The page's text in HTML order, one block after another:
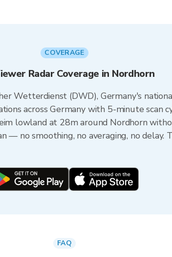
COVERAGE
Radar Coverage in Nordhorn
Wetterdienst (DWD), Germany's
across Germany with 5-minute scan
lowland at 28m around Nordhorn
— no smoothing, no averaging, no
FAQ